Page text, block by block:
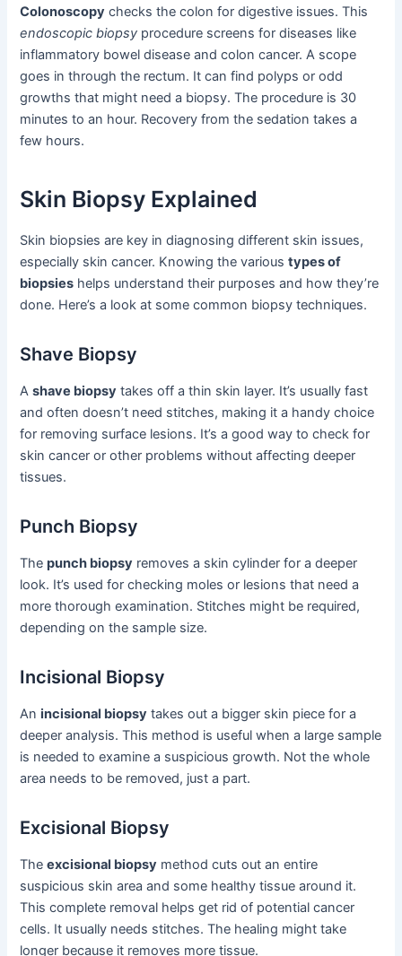
Colonoscopy checks the colon for digestive issues. This
endoscopic biopsy procedure screens for diseases like
inflammatory bowel disease and colon cancer. A scope
goes in through the rectum. It can find polyps or odd
growths that might need a biopsy. The procedure is 30
minutes to an hour. Recovery from the sedation takes a
few hours.
Skin Biopsy Explained
Skin biopsies are key in diagnosing different skin issues,
especially skin cancer. Knowing the varioustypes of
biopsies helps understand their purposes and how they’re
done. Here’s a look at some common biopsy techniques.
Shave Biopsy
Ashave biopsy takes off a thin skin layer. It’s usually fast
and often doesn’t need stitches, making it a handy choice
for removing surface lesions. It’s a good way to check for
skin cancer or other problems without affecting deeper
tissues.
Punch Biopsy
Thepunch biopsy removes a skin cylinder for a deeper
look. It’s used for checking moles or lesions that need a
more thorough examination. Stitches might be required,
depending on the sample size.
Incisional Biopsy
Anincisional biopsy takes out a bigger skin piece for a
deeper analysis. This method is useful when a large sample
is needed to examine a suspicious growth. Not the whole
area needs to be removed, just a part.
Excisional Biopsy
Theexcisional biopsy method cuts out an entire
suspicious skin area and some healthy tissue around it.
This complete removal helps get rid of potential cancer
cells. It usually needs stitches. The healing might take
longer because it removes more tissue.